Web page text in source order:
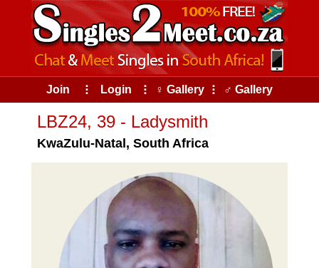
Join ⠇ Login ⠇ ♀ Gallery ⠇ ♂ Gallery
LBZ24, 39 - Ladysmith
KwaZulu-Natal, South Africa